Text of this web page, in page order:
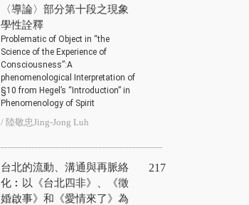
〈導論〉部分第十段之現象
學性詮釋
Problematic of Object in “the
Science of the Experience of
Consciousness”:A
phenomenological Interpretation of
§10 from Hegel’s “Introduction” in
Phenomenology of Spirit
/ 陸敬忠Jing-Jong Luh
台北的流動、溝通與再脈絡
化︰以《台北四非》、《徵
婚啟事》和《愛情來了》為
217